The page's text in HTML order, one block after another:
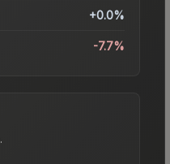
+0.0%
-7.7%
.